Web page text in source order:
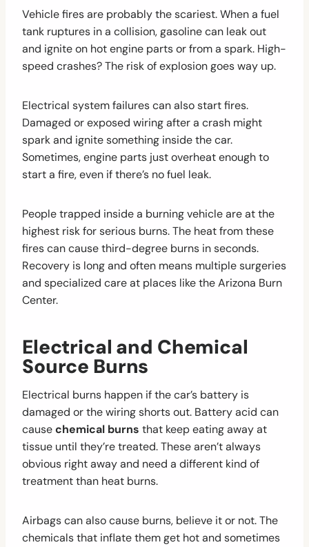
Vehicle fires are probably the scariest. When a fuel
tank ruptures in a collision, gasoline can leak out
and ignite on hot engine parts or from a spark. High-
speed crashes? The risk of explosion goes way up.
Electrical system failures can also start fires.
Damaged or exposed wiring after a crash might
spark and ignite something inside the car.
Sometimes, engine parts just overheat enough to
start a fire, even if there’s no fuel leak.
People trapped inside a burning vehicle are at the
highest risk for serious burns. The heat from these
fires can cause third-degree burns in seconds.
Recovery is long and often means multiple surgeries
and specialized care at places like the Arizona Burn
Center.
Electrical and Chemical
Source Burns
Electrical burns happen if the car’s battery is
damaged or the wiring shorts out. Battery acid can
causechemical burns that keep eating away at
tissue until they’re treated. These aren’t always
obvious right away and need a different kind of
treatment than heat burns.
Airbags can also cause burns, believe it or not. The
chemicals that inflate them get hot and sometimes